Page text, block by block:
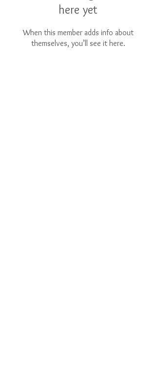
here yet
When this member adds info about
themselves, you’ll see it here.